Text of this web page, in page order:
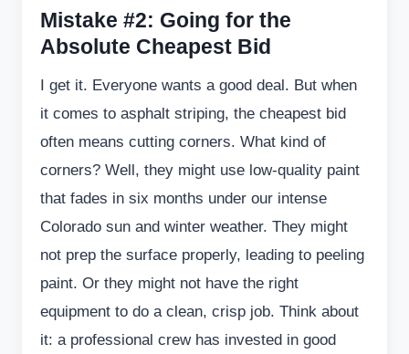
Mistake #2: Going for the
Absolute Cheapest Bid
I get it. Everyone wants a good deal. But when
it comes to asphalt striping, the cheapest bid
often means cutting corners. What kind of
corners? Well, they might use low-quality paint
that fades in six months under our intense
Colorado sun and winter weather. They might
not prep the surface properly, leading to peeling
paint. Or they might not have the right
equipment to do a clean, crisp job. Think about
it: a professional crew has invested in good